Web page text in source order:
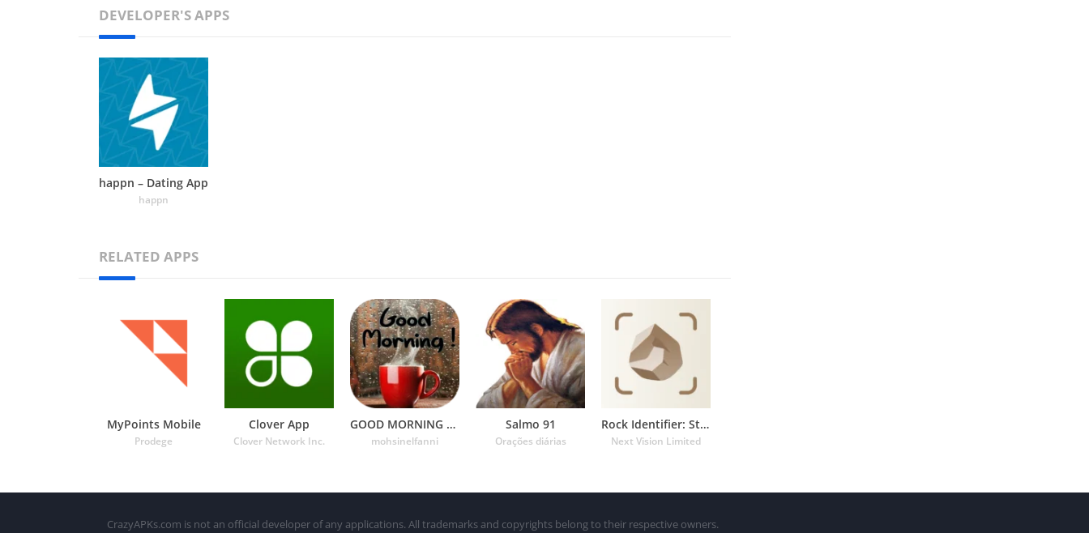
DEVELOPER'S APPS
happn – Dating App
happn
RELATED APPS
MyPoints Mobile
Prodege
Clover App
Clover Network Inc.
GOOD MORNING GIF
mohsinelfanni
Salmo 91
Orações diárias
Rock Identifier: Stone ID
Next Vision Limited
CrazyAPKs.com is not an official developer of any applications. All trademarks and copyrights belong to their respective owners.